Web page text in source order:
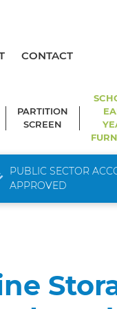
CONTACT
PARTITION
SCREEN
PUBLIC SECTOR
APPROVED